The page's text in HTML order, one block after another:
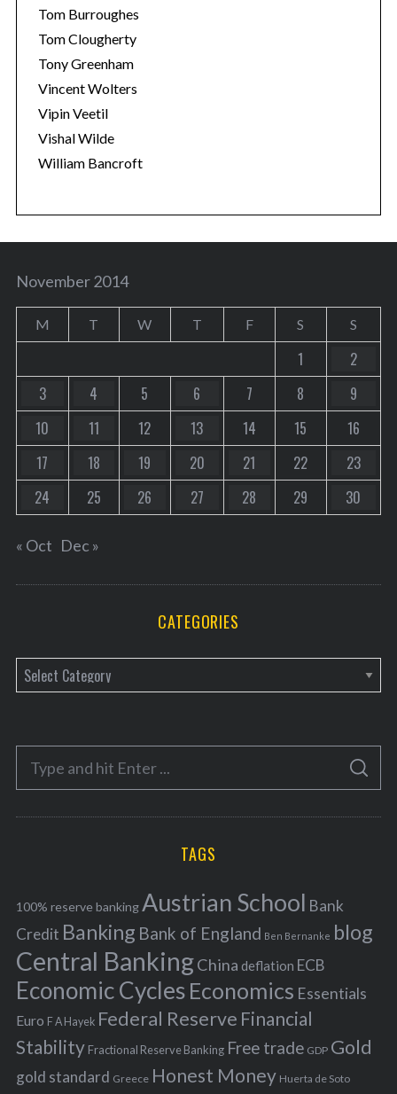
Tom Burroughes
Tom Clougherty
Tony Greenham
Vincent Wolters
Vipin Veetil
Vishal Wilde
William Bancroft
November 2014
M T W T F S S
1
2
3
4 5 6 7 8
9
10
11 12 13 14 15
16
17
18 19 20 21 22
23
24
25 26 27 28 29 30
« Oct Dec »
CATEGORIES
a
e
o
r
f
o
r
:
S
A
C
TAGS
100% reserve bankingAustrian School Bank
Credit Banking Bank of England Ben Bernanke blog
Central BankingChina deflation ECB
Economic Cycles Economics Essentials
Euro F A Hayek Federal Reserve Financial
Stability Fractional Reserve Banking Free trade GDP Gold
gold standard Greece Honest Money Huerta de Soto